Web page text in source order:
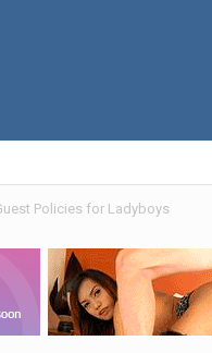
Policies for Ladyboys